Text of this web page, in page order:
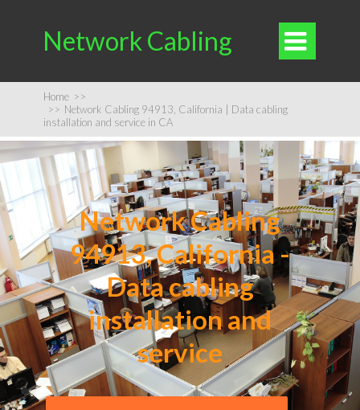
Network Cabling 
Home >>
>> Network Cabling 94913, California | Data cabling
installation and service in CA
Network Cabling
94913, California -
Data cabling
installation and
service